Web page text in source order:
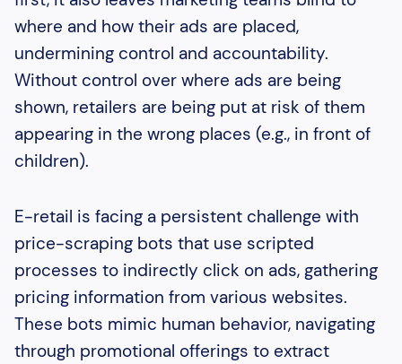
where and how their ads are placed,
undermining control and accountability.
Without control over where ads are being
shown, retailers are being put at risk of them
appearing in the wrong places (e.g., in front of
children).
E-retail is facing a persistent challenge with
price-scraping bots that use scripted
processes to indirectly click on ads, gathering
pricing information from various websites.
These bots mimic human behavior, navigating
through promotional offerings to extract